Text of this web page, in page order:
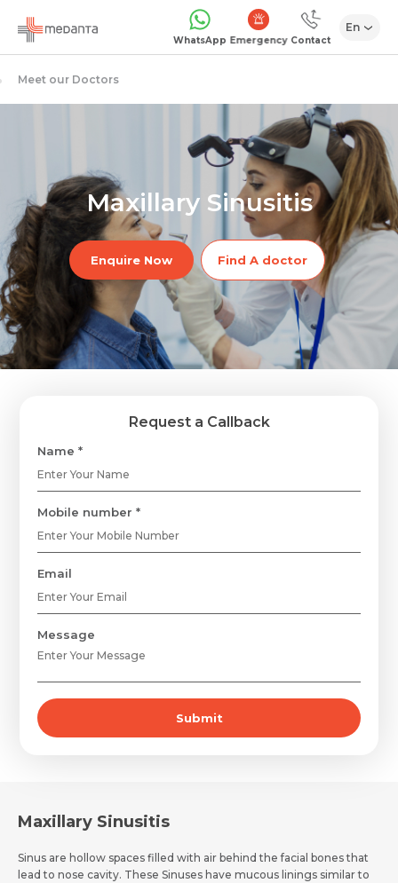
WhatsApp Emergency Contact
En
Meet our Doctors
Maxillary Sinusitis
Enquire Now Find A doctor
Request a Callback
Name *
Mobile number *
Email
Message
Submit
Maxillary Sinusitis
Sinus are hollow spaces filled with air behind the facial bones that
lead to nose cavity. These Sinuses have mucous linings similar to